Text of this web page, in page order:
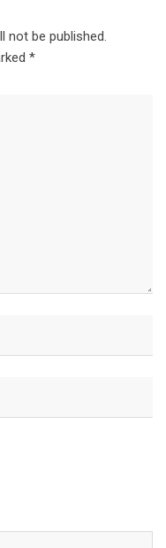
not be published.
*